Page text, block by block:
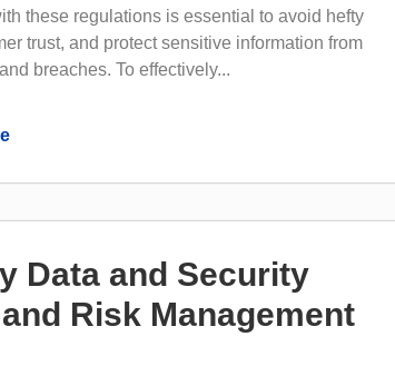
these regulations is essential to avoid hefty
trust, and protect sensitive information from
breaches. To effectively...
Data and Security
Risk Management